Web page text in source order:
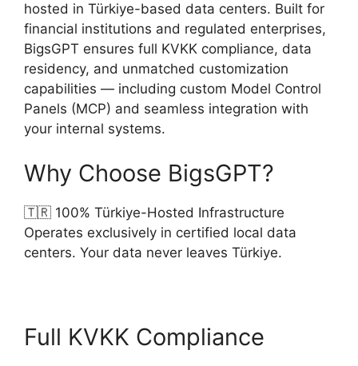
hosted in Türkiye-based data centers. Built for
financial institutions and regulated enterprises,
BigsGPT ensures full KVKK compliance, data
residency, and unmatched customization
capabilities — including custom Model Control
Panels (MCP) and seamless integration with
your internal systems.
Why Choose BigsGPT?
🇹🇷 100% Türkiye-Hosted Infrastructure
Operates exclusively in certified local data
centers. Your data never leaves Türkiye.
Full KVKK Compliance